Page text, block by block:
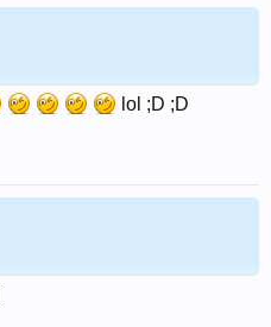
lol ;D ;D